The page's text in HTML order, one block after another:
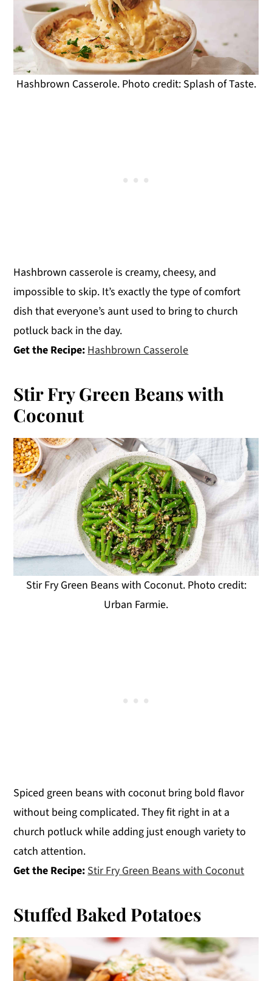
Hashbrown Casserole. Photo credit: Splash of Taste.
Hashbrown casserole is creamy, cheesy, and
impossible to skip. It’s exactly the type of comfort
dish that everyone’s aunt used to bring to church
potluck back in the day.
Get the Recipe:Hashbrown Casserole
Stir Fry Green Beans with
Coconut
Stir Fry Green Beans with Coconut. Photo credit:
Urban Farmie.
Spiced green beans with coconut bring bold flavor
without being complicated. They fit right in at a
church potluck while adding just enough variety to
catch attention.
Get the Recipe:Stir Fry Green Beans with Coconut
Stuffed Baked Potatoes